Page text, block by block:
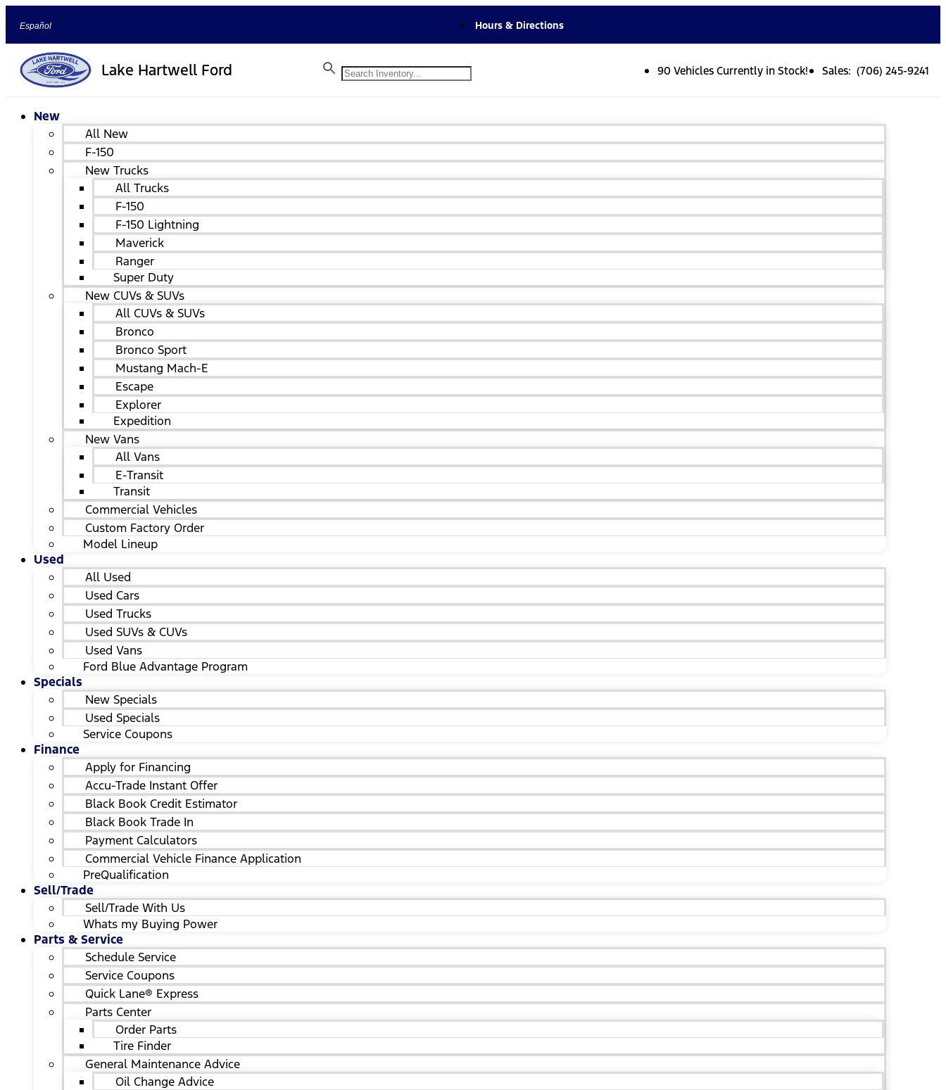
Español Hours & Directions
Lake Hartwell Ford 90 Vehicles Currently in Stock! Sales: (706) 245-9241
New
All New
F-150
New Trucks
All Trucks
F-150
F-150 Lightning
Maverick
Ranger
Super Duty
New CUVs & SUVs
All CUVs & SUVs
Bronco
Bronco Sport
Mustang Mach-E
Escape
Explorer
Expedition
New Vans
All Vans
E-Transit
Transit
Commercial Vehicles
Custom Factory Order
Model Lineup
Used
All Used
Used Cars
Used Trucks
Used SUVs & CUVs
Used Vans
Ford Blue Advantage Program
Specials
New Specials
Used Specials
Service Coupons
Finance
Apply for Financing
Accu-Trade Instant Offer
Black Book Credit Estimator
Black Book Trade In
Payment Calculators
Commercial Vehicle Finance Application
PreQualification
Sell/Trade
Sell/Trade With Us
Whats my Buying Power
Parts & Service
Schedule Service
Service Coupons
Quick Lane® Express
Parts Center
Order Parts
Tire Finder
General Maintenance Advice
Oil Change Advice